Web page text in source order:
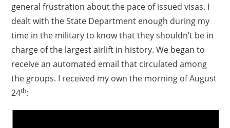
general frustration about the pace of issued visas. I
dealt with the State Department enough during my
time in the military to know that they shouldn’t be in
charge of the largest airlift in history. We began to
receive an automated email that circulated among
the groups. I received my own the morning of August
24th: